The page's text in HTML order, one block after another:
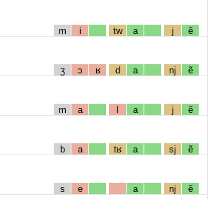
m i tw a j ẽ
ʒ ɔ ʁ d a nj ẽ
m a l a j ẽ
b a tʁ a sj ẽ
s e a nj ẽ